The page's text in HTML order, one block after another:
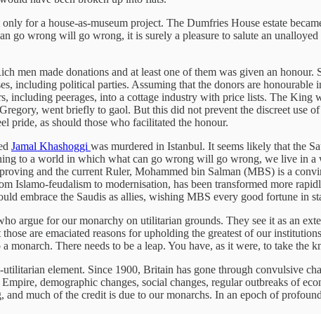
for a house-as-museum project. The Dumfries House estate
go wrong will go wrong, it is surely a pleasure to salute an
men made donations and at least one of them was given an
including political parties. Assuming that the donors are honourable
peerages, into a cottage industry with price lists. The King
went briefly to gaol. But this did not prevent the discreet use
pride, as should those who facilitated the honour.
Jamal Khashoggi was murdered in Istanbul. It seems likely that the
to a world in which what can go wrong will go wrong, we live in
and the current Ruler, Mohammed bin Salman (MBS) is a
Islamo-feudalism to modernisation, has been transformed more
embrace the Saudis as allies, wishing MBS every good fortune in
argue for our monarchy on utilitarian grounds. They see it as an
are emaciated reasons for upholding the greatest of our
There needs to be a leap. You have, as it were, to take the
element. Since 1900, Britain has gone through convulsive
demographic changes, social changes, regular outbreaks of
much of the credit is due to our monarchs. In an epoch of